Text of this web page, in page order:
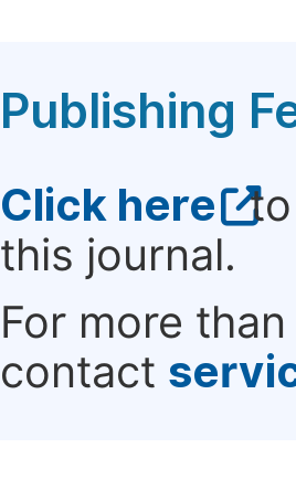
Publishing
Click here to
this journal.
For more
contact